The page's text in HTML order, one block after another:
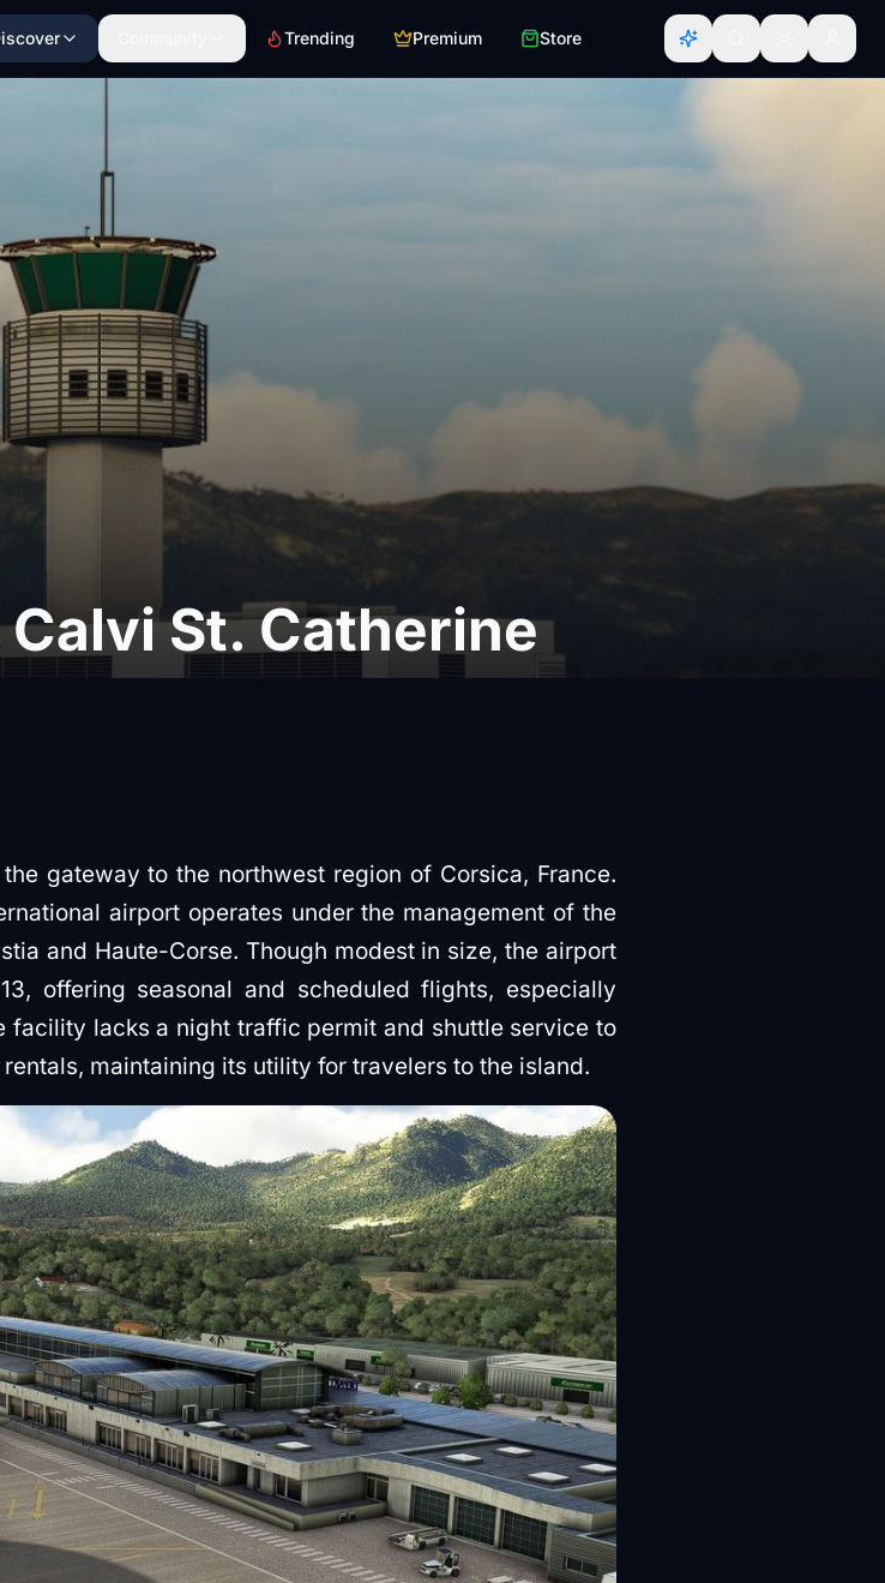
Trending Premium Store
Calvi St. Catherine
gateway to the northwest region of Corsica, France.
airport operates under the management of the
and Haute-Corse. Though modest in size, the airport
offering seasonal and scheduled flights, especially
facility lacks a night traffic permit and shuttle service to
maintaining its utility for travelers to the island.